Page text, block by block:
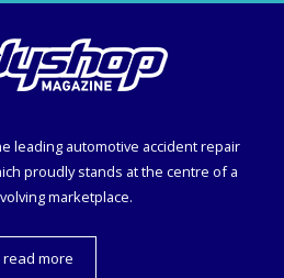
leading automotive accident repair
proudly stands at the centre of a
marketplace.
read more